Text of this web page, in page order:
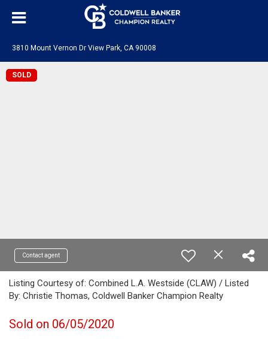
3810 Mount Vernon Dr View Park, CA 90008
SOLD
Contact agent
Listing Courtesy of: Combined L.A. Westside (CLAW) / Listed
By: Christie Thomas, Coldwell Banker Champion Realty
Sold on 06/05/2020